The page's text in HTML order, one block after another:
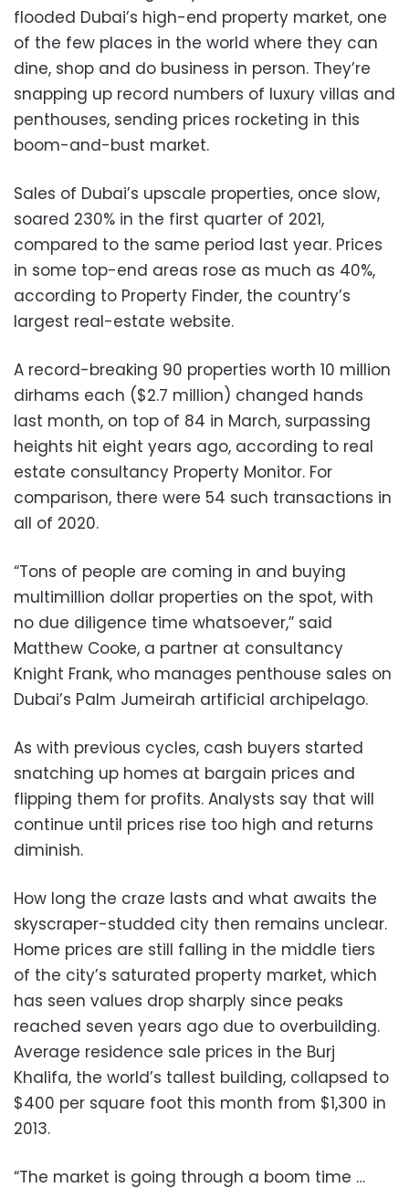
flooded Dubai’s high-end property market, one
of the few places in the world where they can
dine, shop and do business in person. They’re
snapping up record numbers of luxury villas and
penthouses, sending prices rocketing in this
boom-and-bust market.
Sales of Dubai’s upscale properties, once slow,
soared 230% in the first quarter of 2021,
compared to the same period last year. Prices
in some top-end areas rose as much as 40%,
according to Property Finder, the country’s
largest real-estate website.
A record-breaking 90 properties worth 10 million
dirhams each ($2.7 million) changed hands
last month, on top of 84 in March, surpassing
heights hit eight years ago, according to real
estate consultancy Property Monitor. For
comparison, there were 54 such transactions in
all of 2020.
“Tons of people are coming in and buying
multimillion dollar properties on the spot, with
no due diligence time whatsoever,” said
Matthew Cooke, a partner at consultancy
Knight Frank, who manages penthouse sales on
Dubai’s Palm Jumeirah artificial archipelago.
As with previous cycles, cash buyers started
snatching up homes at bargain prices and
flipping them for profits. Analysts say that will
continue until prices rise too high and returns
diminish.
How long the craze lasts and what awaits the
skyscraper-studded city then remains unclear.
Home prices are still falling in the middle tiers
of the city’s saturated property market, which
has seen values drop sharply since peaks
reached seven years ago due to overbuilding.
Average residence sale prices in the Burj
Khalifa, the world’s tallest building, collapsed to
$400 per square foot this month from $1,300 in
2013.
“The market is going through a boom time …